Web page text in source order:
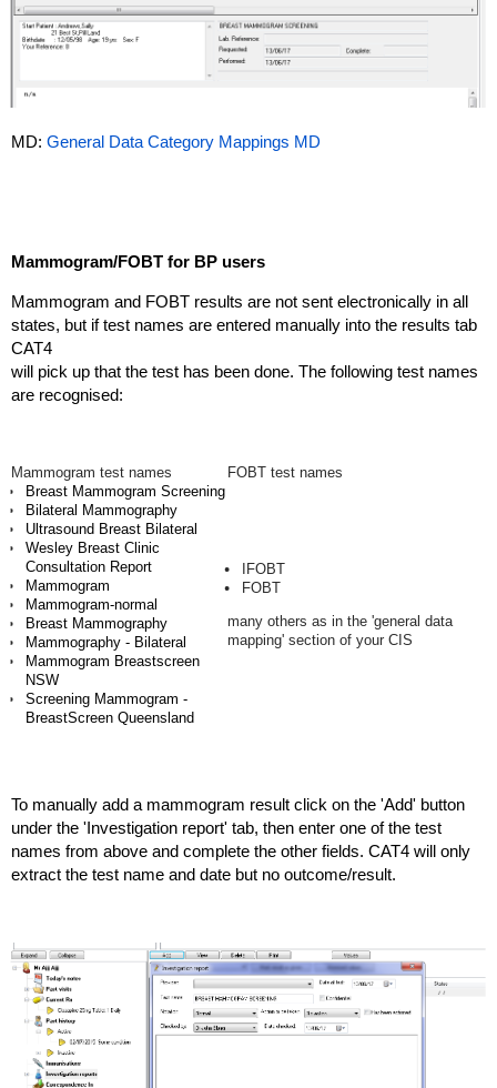
MD: General Data Category Mappings MD
Mammogram/FOBT for BP users
Mammogram and FOBT results are not sent electronically in all
states, but if test names are entered manually into the results tab
CAT4
will pick up that the test has been done. The following test names
are recognised:
Mammogram test names
FOBT test names
Breast Mammogram Screening
Bilateral Mammography
Ultrasound Breast Bilateral
Wesley Breast Clinic
Consultation Report
Mammogram
Mammogram-normal
Breast Mammography
Mammography - Bilateral
Mammogram Breastscreen
NSW
Screening Mammogram -
BreastScreen Queensland
IFOBT
FOBT
many others as in the 'general data
mapping' section of your CIS
To manually add a mammogram result click on the 'Add' button
under the 'Investigation report' tab, then enter one of the test
names from above and complete the other fields. CAT4 will only
extract the test name and date but no outcome/result.